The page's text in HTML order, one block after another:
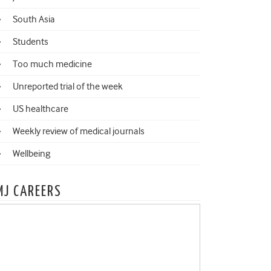
South Asia
Students
Too much medicine
Unreported trial of the week
US healthcare
Weekly review of medical journals
Wellbeing
CAREERS